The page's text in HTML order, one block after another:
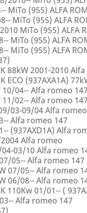
MiTo (955) ALFA
MiTo (955) ALFA
MiTo (955) ALFA
MiTo (955) ALFA
MiTo (955) ALFA
88kW 2001-2010
ECO (937AXA1A)
10/04-- Alfa romeo 147
11/02-- Alfa romeo 147
03-09/04 Alfa
Alfa romeo 147
(937AXD1A) Alfa
2004 Alfa romeo
04-03/10 Alfa romeo
05-- Alfa romeo 147
07/05-- Alfa romeo
06/08-- Alfa romeo
110Kw 01/01-- (
Alfa romeo 147